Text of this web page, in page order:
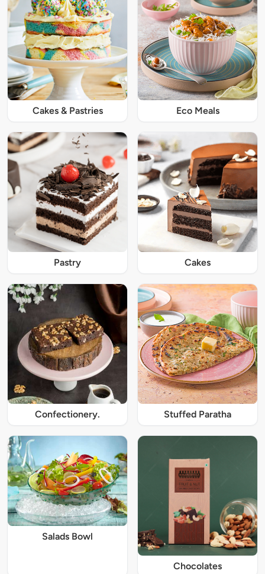
Cakes & Pastries Eco Meals
Pastry Cakes
Confectionery. Stuffed Paratha
Salads Bowl
Chocolates